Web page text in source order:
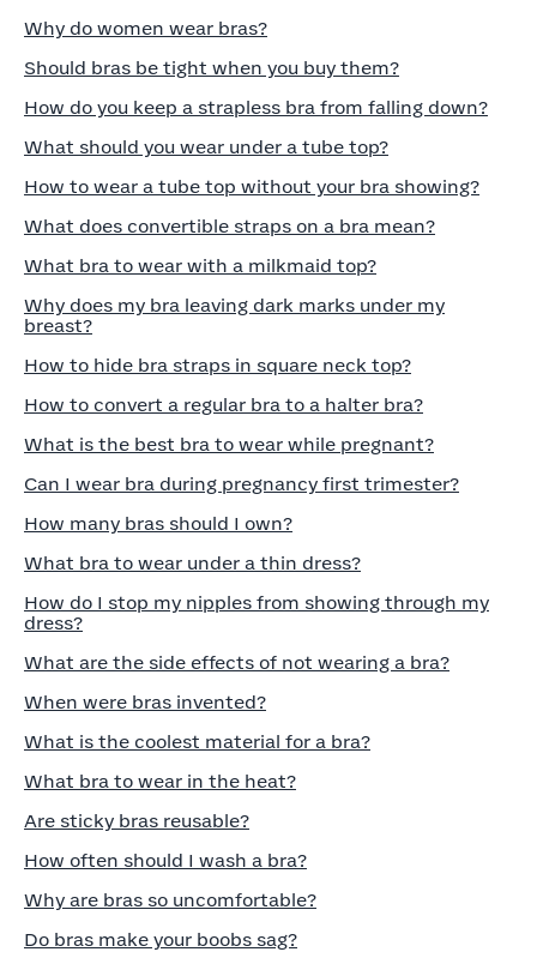
Why do women wear bras?
Should bras be tight when you buy them?
How do you keep a strapless bra from falling down?
What should you wear under a tube top?
How to wear a tube top without your bra showing?
What does convertible straps on a bra mean?
What bra to wear with a milkmaid top?
Why does my bra leaving dark marks under my
breast?
How to hide bra straps in square neck top?
How to convert a regular bra to a halter bra?
What is the best bra to wear while pregnant?
Can I wear bra during pregnancy first trimester?
How many bras should I own?
What bra to wear under a thin dress?
How do I stop my nipples from showing through my
dress?
What are the side effects of not wearing a bra?
When were bras invented?
What is the coolest material for a bra?
What bra to wear in the heat?
Are sticky bras reusable?
How often should I wash a bra?
Why are bras so uncomfortable?
Do bras make your boobs sag?